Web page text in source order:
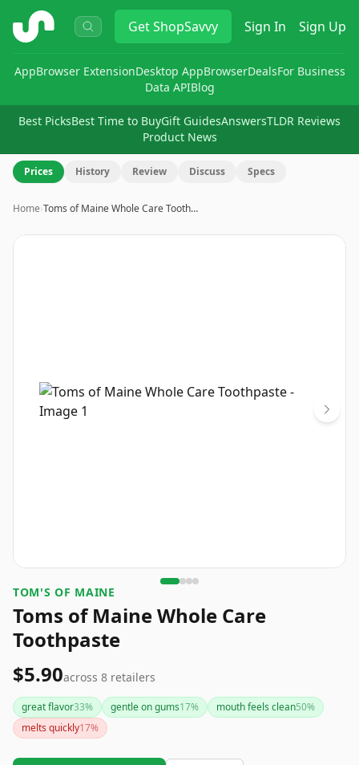
ShopSavvy GetShopSavvy Sign In Sign Up
AppBrowser ExtensionDesktop AppBrowserDealsFor Business
Data APIBlog
Best PicksBest Time to BuyGift GuidesAnswersTLDR Reviews
Product News
Prices History Review Discuss Specs
Home›Toms of Maine Whole Care Tooth…
Image
TOM'S OF MAINE
Toms of Maine Whole Care
Toothpaste
$5.90across 8 retailers
great flavor33% gentle on gums17% mouth feels clean50%
melts quickly17%